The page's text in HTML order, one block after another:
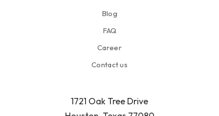
Blog
FAQ
Career
Contact us
1721 Oak Tree Drive